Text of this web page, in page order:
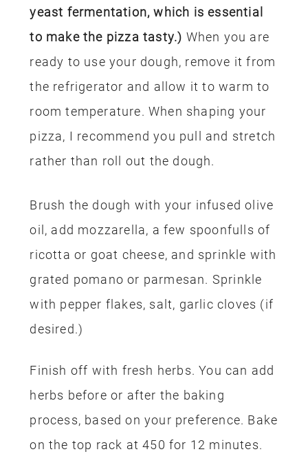
yeast fermentation, which is essential
to make the pizza tasty.) When you are
ready to use your dough, remove it from
the refrigerator and allow it to warm to
room temperature. When shaping your
pizza, I recommend you pull and stretch
rather than roll out the dough.
Brush the dough with your infused olive
oil, add mozzarella, a few spoonfulls of
ricotta or goat cheese, and sprinkle with
grated pomano or parmesan. Sprinkle
with pepper flakes, salt, garlic cloves (if
desired.)
Finish off with fresh herbs. You can add
herbs before or after the baking
process, based on your preference. Bake
on the top rack at 450 for 12 minutes.